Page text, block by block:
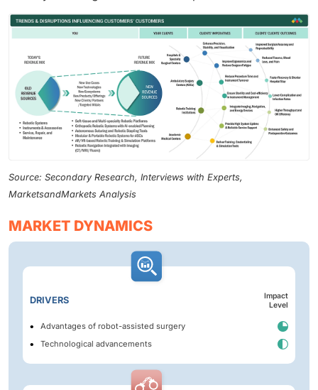
Source: Secondary Research, Interviews with Experts,
MarketsandMarkets Analysis
MARKET DYNAMICS
DRIVERS
Impact
Level
Advantages of robot-assisted surgery
Technological advancements